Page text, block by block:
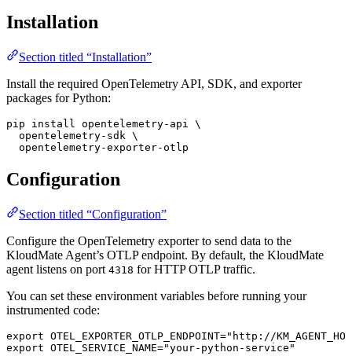
Installation
Section titled “Installation”
Install the required OpenTelemetry API, SDK, and exporter
packages for Python:
pip install opentelemetry-api
\
  opentelemetry-sdk
\
  opentelemetry-exporter-otlp
Configuration
Section titled “Configuration”
Configure the OpenTelemetry exporter to send data to the
KloudMate Agent’s OTLP endpoint. By default, the KloudMate
agent listens on port 4318 for HTTP OTLP traffic.
You can set these environment variables before running your
instrumented code:
export OTEL_EXPORTER_OTLP_ENDPOINT="http://
export OTEL_SERVICE_NAME="your-python-service"